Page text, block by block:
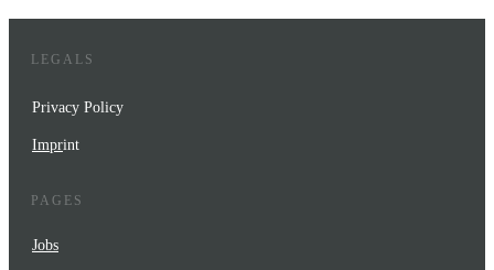
LEGALS
Privacy Policy
Imprint
PAGES
Jobs